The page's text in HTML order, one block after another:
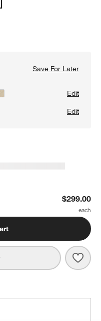
Save For LaterSave
Lowe
Details
Edit
Edit
with Ebony Wood Legs
$299.00